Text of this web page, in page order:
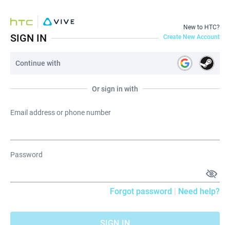
SIGN IN
New to HTC?
Create New Account
Continue with
Or sign in with
Email address or phone number
Password
Forgot password | Need help?